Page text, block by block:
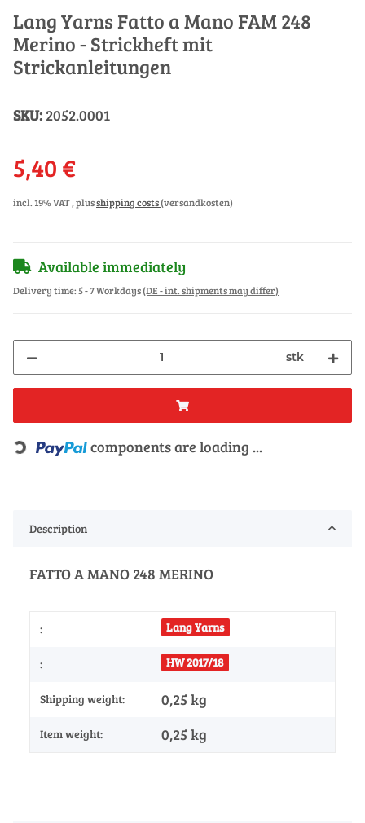
Lang Yarns Fatto a Mano FAM 248
Merino - Strickheft mit
Strickanleitungen
SKU: 2052.0001
5,40 €
incl. 19% VAT , plusshipping costs(versandkosten)
Available immediately
Delivery time:5 - 7 Workdays(DE - int. shipments may differ)
stk
Loading... components are loading ...
Description
FATTO A MANO 248 MERINO
: Lang Yarns
: HW 2017/18
Shipping weight: 0,25 kg
Item weight: 0,25 kg